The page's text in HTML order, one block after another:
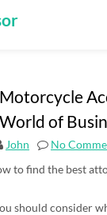
of
John No
to find the best
should consider